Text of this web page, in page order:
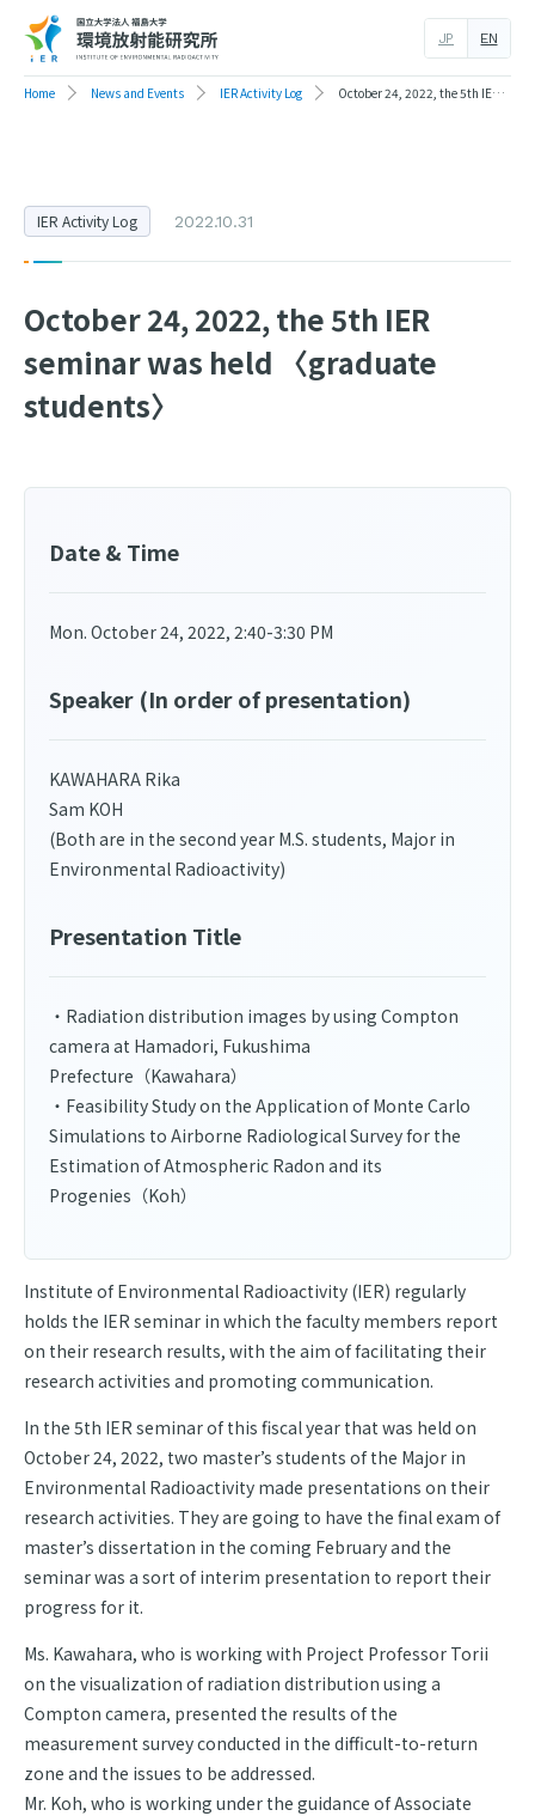
EN
JP
Home News and Events IER Activity Log October 24, 2022, the 5th IER seminar was held 〈graduate students〉
October 24, 2022, the 5th IER
seminar was held 〈graduate
students〉
IER Activity Log 2022.10.31
Date & Time
Mon. October 24, 2022, 2:40-3:30 PM
Speaker (In order of presentation)
KAWAHARA Rika
Sam KOH
(Both are in the second year M.S. students, Major in
Environmental Radioactivity)
Presentation Title
・Radiation distribution images by using Compton
camera at Hamadori, Fukushima
Prefecture（Kawahara）
・Feasibility Study on the Application of Monte Carlo
Simulations to Airborne Radiological Survey for the
Estimation of Atmospheric Radon and its
Progenies（Koh）
Institute of Environmental Radioactivity (IER) regularly
holds the IER seminar in which the faculty members report
on their research results, with the aim of facilitating their
research activities and promoting communication.
In the 5th IER seminar of this fiscal year that was held on
October 24, 2022, two master’s students of the Major in
Environmental Radioactivity made presentations on their
research activities. They are going to have the final exam of
master’s dissertation in the coming February and the
seminar was a sort of interim presentation to report their
progress for it.
Ms. Kawahara, who is working with Project Professor Torii
on the visualization of radiation distribution using a
Compton camera, presented the results of the
measurement survey conducted in the difficult-to-return
zone and the issues to be addressed.
Mr. Koh, who is working under the guidance of Associate